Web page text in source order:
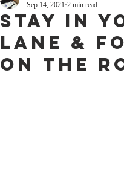
Stay in
Lane &
on the
Sep 14, 2021 2 min read